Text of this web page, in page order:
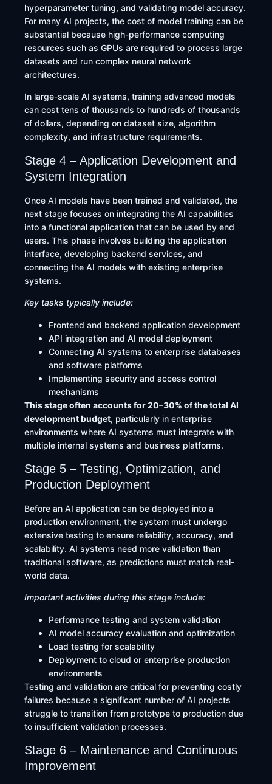
hyperparameter tuning, and validating model accuracy.
For many AI projects, the cost of model training can be
substantial because high-performance computing
resources such as GPUs are required to process large
datasets and run complex neural network
architectures.
In large-scale AI systems, training advanced models
can cost tens of thousands to hundreds of thousands
of dollars, depending on dataset size, algorithm
complexity, and infrastructure requirements.
Stage 4 – Application Development and
System Integration
Once AI models have been trained and validated, the
next stage focuses on integrating the AI capabilities
into a functional application that can be used by end
users. This phase involves building the application
interface, developing backend services, and
connecting the AI models with existing enterprise
systems.
Key tasks typically include:
Frontend and backend application development
API integration and AI model deployment
Connecting AI systems to enterprise databases
and software platforms
Implementing security and access control
mechanisms
This stage often accounts for 20–30% of the total AI
development budget, particularly in enterprise
environments where AI systems must integrate with
multiple internal systems and business platforms.
Stage 5 – Testing, Optimization, and
Production Deployment
Before an AI application can be deployed into a
production environment, the system must undergo
extensive testing to ensure reliability, accuracy, and
scalability. AI systems need more validation than
traditional software, as predictions must match real-
world data.
Important activities during this stage include:
Performance testing and system validation
AI model accuracy evaluation and optimization
Load testing for scalability
Deployment to cloud or enterprise production
environments
Testing and validation are critical for preventing costly
failures because a significant number of AI projects
struggle to transition from prototype to production due
to insufficient validation processes.
Stage 6 – Maintenance and Continuous
Improvement